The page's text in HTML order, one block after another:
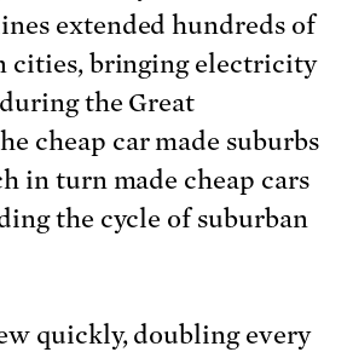
extended hundreds of
cities, bringing electricity
the Great
cheap car made suburbs
in turn made cheap cars
the cycle of suburban
quickly, doubling every